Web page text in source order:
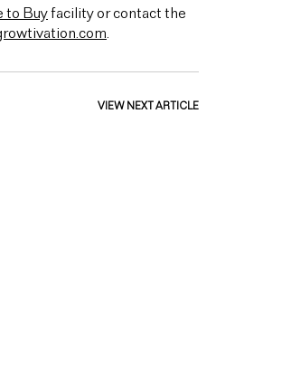
to Buyfacility or contact the
.
VIEW NEXT ARTICLE